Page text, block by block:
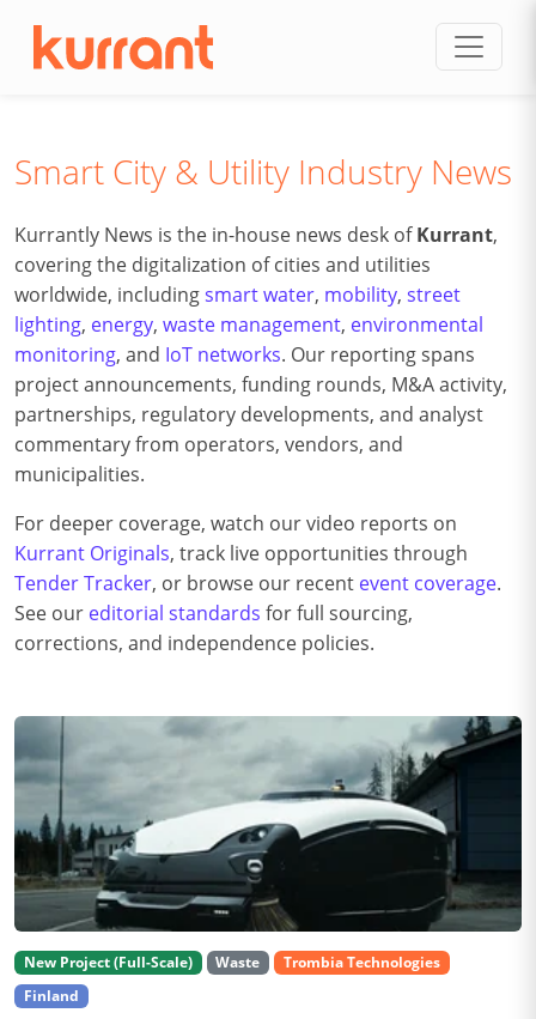
Smart City & Utility Industry News
Kurrantly News is the in-house news desk ofKurrant,
covering the digitalization of cities and utilities
worldwide, includingsmart water, mobility, street
lighting, energy, waste management, environmental
monitoring, and IoT networks. Our reporting spans
project announcements, funding rounds, M&A activity,
partnerships, regulatory developments, and analyst
commentary from operators, vendors, and
municipalities.
For deeper coverage, watch our video reports on
Kurrant Originals, track live opportunities through
Tender Tracker, or browse our recent event coverage.
See our editorial standards for full sourcing,
corrections, and independence policies.
New Project (Full-Scale) Waste
Trombia Technologies
Finland